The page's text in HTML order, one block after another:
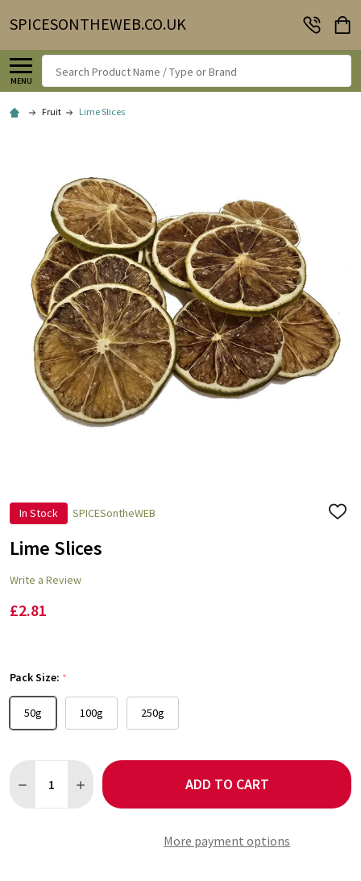
SPICESONTHEWEB.CO.UK
MENU
Search
Fruit Lime Slices
In Stock SPICESontheWEB
ADD
Lime Slices
Write a Review
£2.81
Pack Size: *
50g 100g 250g
DECREASE QUANTITY OF LIME SLICES
INCREASE QUANTITY OF LIME SLICES
ADD TO CART
More payment options